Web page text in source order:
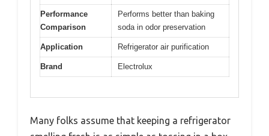
Performance
Comparison
Performs better than baking
soda in odor preservation
Application Refrigerator air purification
Brand Electrolux
Many folks assume that keeping a refrigerator